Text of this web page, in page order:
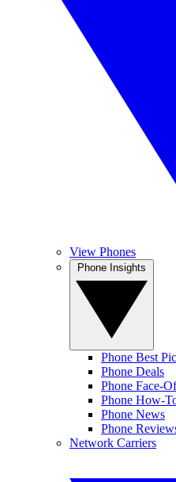
View Phones
Phone Best
Phone Deals
Phone Face-
Phone How-
Phone News
Phone
Network Carriers